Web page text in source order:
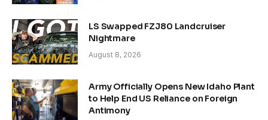
LS Swapped FZJ80 Landcruiser
Nightmare
August 8, 2026
Army Officially Opens New Idaho Plant
to Help End US Reliance on Foreign
Antimony